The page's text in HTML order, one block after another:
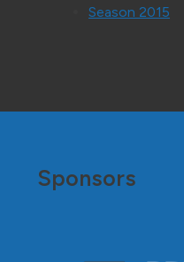
Season 2015
Sponsors